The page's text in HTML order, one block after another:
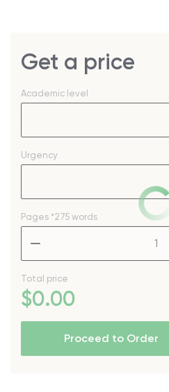
Get a price
Academic level
Urgency
Pages *275 words
Total price
$0.00
Proceed to Order